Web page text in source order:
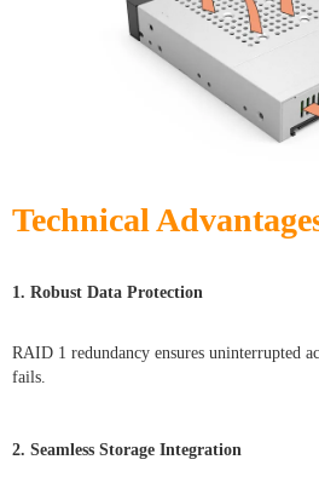
Technical
1. Robust Data Protection
RAID 1 redundancy ensures uninterrupted
fails.
2. Seamless Storage Integration